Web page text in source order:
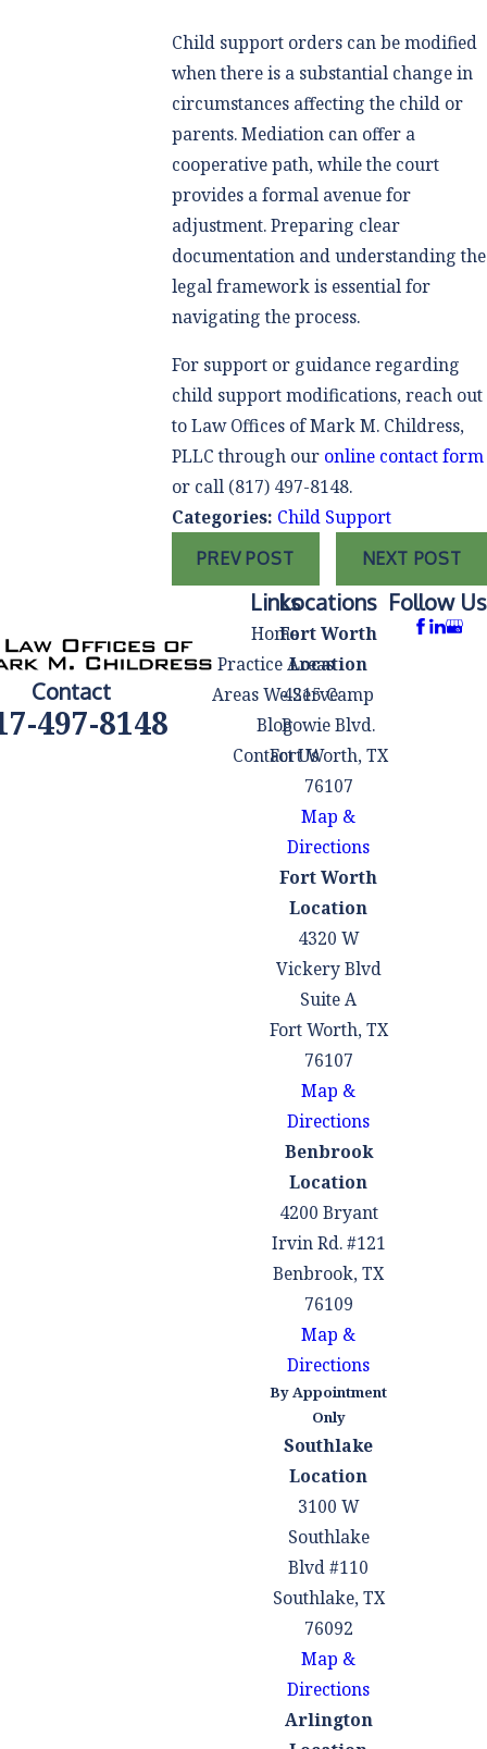
Child support orders can be modified
when there is a substantial change in
circumstances affecting the child or
parents. Mediation can offer a
cooperative path, while the court
provides a formal avenue for
adjustment. Preparing clear
documentation and understanding the
legal framework is essential for
navigating the process.
For support or guidance regarding
child support modifications, reach out
to Law Offices of Mark M. Childress,
PLLC through our online contact form
or call (817) 497-8148.
Categories: Child Support
PREV POST NEXT POST
Contact
497-8148
Links
Home
Practice Areas
Areas We Serve
Blog
Contact Us
Locations
Fort Worth
Location
4215 Camp
Bowie Blvd.
Fort Worth, TX
76107
Map &
Directions
Fort Worth
Location
4320 W
Vickery Blvd
Suite A
Fort Worth, TX
76107
Map &
Directions
Benbrook
Location
4200 Bryant
Irvin Rd. #121
Benbrook, TX
76109
Map &
Directions
By Appointment
Only
Southlake
Location
3100 W
Southlake
Blvd #110
Southlake, TX
76092
Map &
Directions
Arlington
Follow Us